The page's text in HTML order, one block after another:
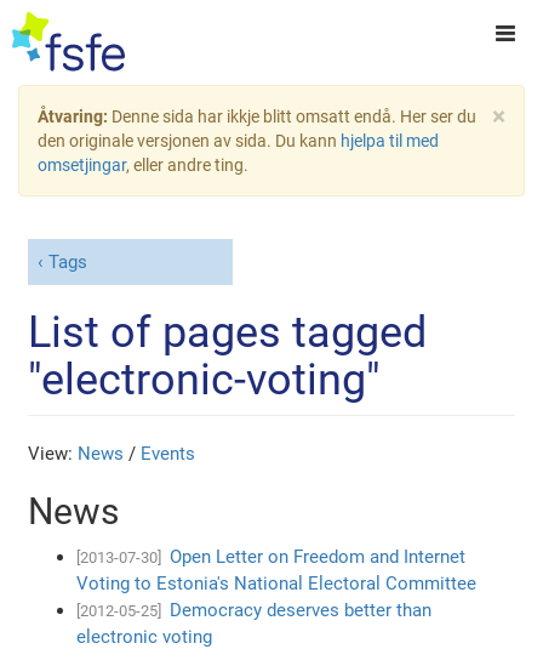
×
Åtvaring: Denne sida har ikkje blitt omsatt endå. Her ser du
den originale versjonen av sida. Du kann hjelpa til med
omsetjingar, eller andre ting.
Tags
List of pages tagged
"electronic-voting"
View: News / Events
News
[2013-07-30]
Open Letter on Freedom and Internet
Voting to Estonia's National Electoral Committee
[2012-05-25]
Democracy deserves better than
electronic voting